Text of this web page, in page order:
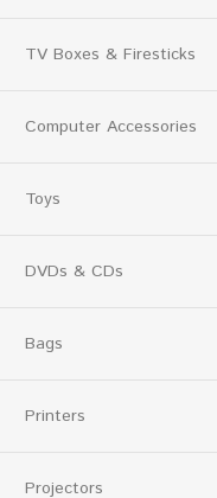
TV Boxes & Firesticks
Computer Accessories
Toys
DVDs & CDs
Bags
Printers
Projectors